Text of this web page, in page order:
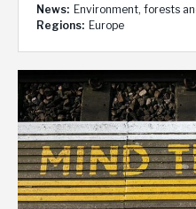
News
Environment, forests
Regions
Europe